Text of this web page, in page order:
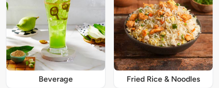
Beverage Fried Rice & Noodles